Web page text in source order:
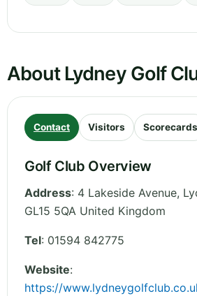
About Lydney Golf
Contact Visitors Scorecards
Golf Club Overview
Address: 4 Lakeside Avenue,
GL15 5QA United Kingdom
Tel: 01594 842775
Website:
https://